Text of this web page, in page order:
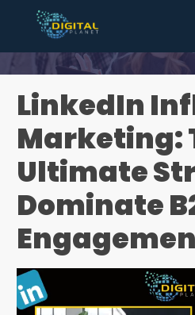
LinkedIn Influencer
LinkedIn
Marketing:
Ultimate
Dominate